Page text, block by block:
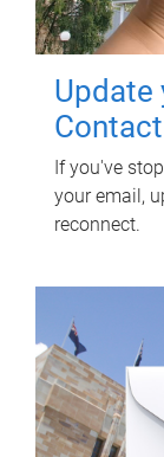
Update
Contact
If you've
your email,
reconnect.